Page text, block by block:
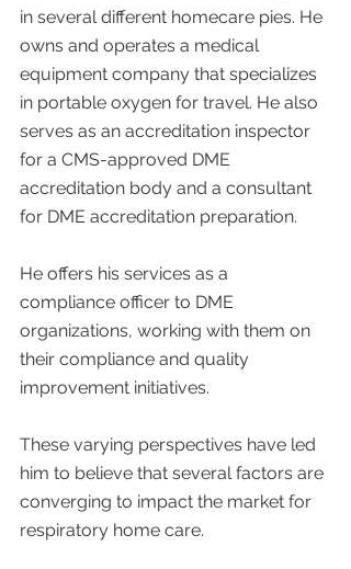
in several different homecare pies. He
owns and operates a medical
equipment company that specializes
in portable oxygen for travel. He also
serves as an accreditation inspector
for a CMS-approved DME
accreditation body and a consultant
for DME accreditation preparation.
He offers his services as a
compliance officer to DME
organizations, working with them on
their compliance and quality
improvement initiatives.
These varying perspectives have led
him to believe that several factors are
converging to impact the market for
respiratory home care.